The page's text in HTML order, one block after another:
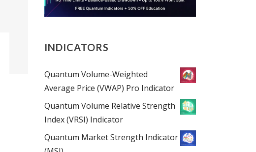
INDICATORS
Quantum Volume-Weighted
Average Price (VWAP) Pro Indicator
Quantum Volume Relative Strength
Index (VRSI) Indicator
Quantum Market Strength Indicator